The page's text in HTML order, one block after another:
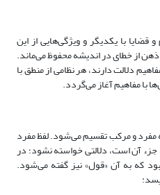
با یکدیگر و ویژگی‌هایی از این
از خطای در اندیشه محفوظ می‌ماند.
دلالت دارند، هر نظامی از منطق با
با مفاهیم آغاز می‌گردد.
مفرد و مرکب تقسیم می‌شود. لفظ مفرد
آن است، دلالتی خواسته نشود؛ در
که به آن «قول» نیز گفته می‌شود.